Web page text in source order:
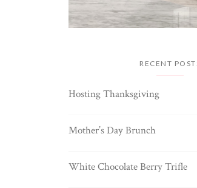
RECENT
Hosting Thanksgiving
Mother’s Day Brunch
White Chocolate Berry Trifle